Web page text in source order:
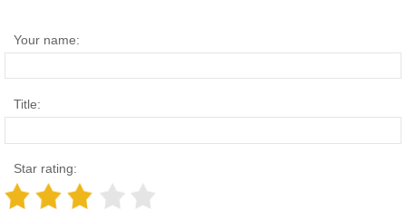
Your name:
Title:
Star rating: